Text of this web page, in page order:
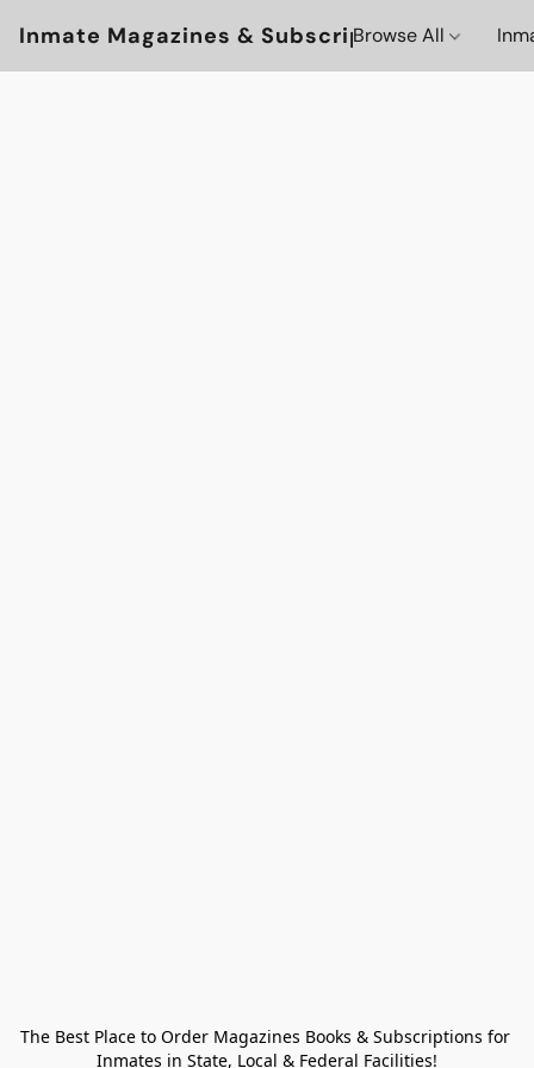
Inmate Magazines & Subscriptions
Browse All
The Best Place to Order Magazines Books & Subscriptions for
Inmates in State, Local & Federal Facilities!